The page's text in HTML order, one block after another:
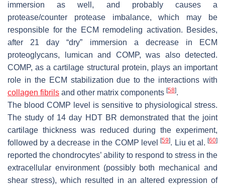
immersion as well, and probably causes a
protease/counter protease imbalance, which may be
responsible for the ECM remodeling activation. Besides,
after 21 day “dry” immersion a decrease in ECM
proteoglycans, lumican and COMP, was also detected.
COMP, as a cartilage structural protein, plays an important
role in the ECM stabilization due to the interactions with
collagen fibrils and other matrix components [58].
The blood COMP level is sensitive to physiological stress.
The study of 14 day HDT BR demonstrated that the joint
cartilage thickness was reduced during the experiment,
followed by a decrease in the COMP level[59]. Liu et al.[60]
reported the chondrocytes’ ability to respond to stress in the
extracellular environment (possibly both mechanical and
shear stress), which resulted in an altered expression of